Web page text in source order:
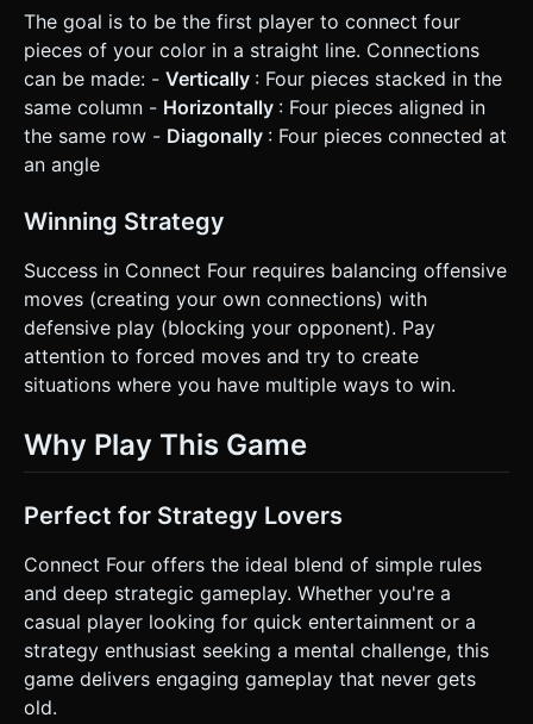
The goal is to be the first player to connect four
pieces of your color in a straight line. Connections
can be made: - Vertically : Four pieces stacked in the
same column - Horizontally : Four pieces aligned in
the same row - Diagonally : Four pieces connected at
an angle
Winning Strategy
Success in Connect Four requires balancing offensive
moves (creating your own connections) with
defensive play (blocking your opponent). Pay
attention to forced moves and try to create
situations where you have multiple ways to win.
Why Play This Game
Perfect for Strategy Lovers
Connect Four offers the ideal blend of simple rules
and deep strategic gameplay. Whether you're a
casual player looking for quick entertainment or a
strategy enthusiast seeking a mental challenge, this
game delivers engaging gameplay that never gets
old.